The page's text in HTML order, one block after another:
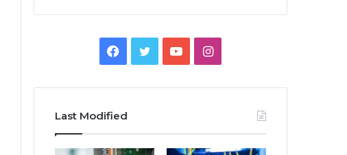
Facebook
TwitterYouTubeInstagram
Last Modified